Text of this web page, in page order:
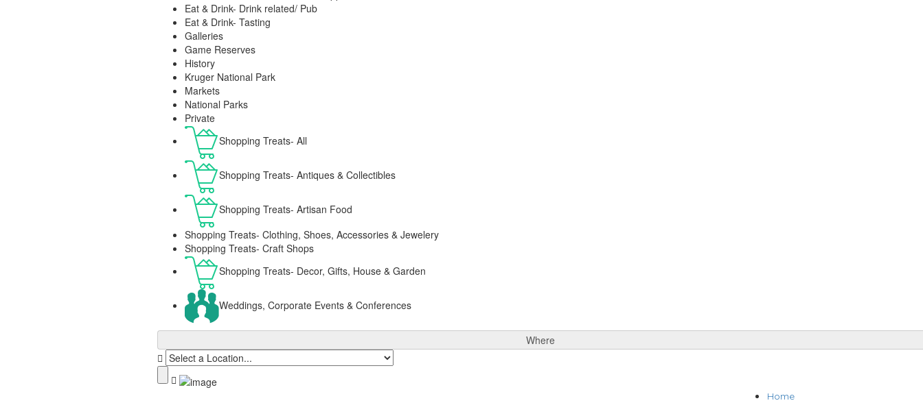
Eat & Drink- Drink related/ Pub
Eat & Drink- Tasting
Galleries
Game Reserves
History
Kruger National Park
Markets
National Parks
Private
Shopping Treats- All
Shopping Treats- Antiques & Collectibles
Shopping Treats- Artisan Food
Shopping Treats- Clothing, Shoes, Accessories & Jewelery
Shopping Treats- Craft Shops
Shopping Treats- Decor, Gifts, House & Garden
Weddings, Corporate Events & Conferences
Where
Home